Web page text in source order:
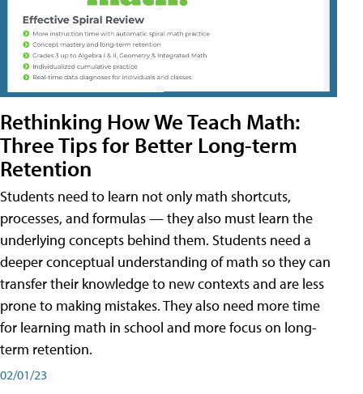
Rethinking How We Teach Math:
Three Tips for Better Long-term
Retention
Students need to learn not only math shortcuts,
processes, and formulas — they also must learn the
underlying concepts behind them. Students need a
deeper conceptual understanding of math so they can
transfer their knowledge to new contexts and are less
prone to making mistakes. They also need more time
for learning math in school and more focus on long-
term retention.
02/01/23